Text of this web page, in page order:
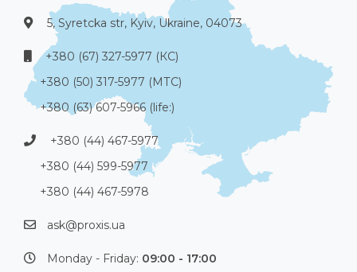
5, Syretcka str, Kyiv, Ukraine, 04073
+380 (67) 327-5977 (КС)
+380 (50) 317-5977 (МТС)
+380 (63) 607-5966 (life:)
+380 (44) 467-5977
+380 (44) 599-5977
+380 (44) 467-5978
ask@proxis.ua
Monday - Friday: 09:00 - 17:00